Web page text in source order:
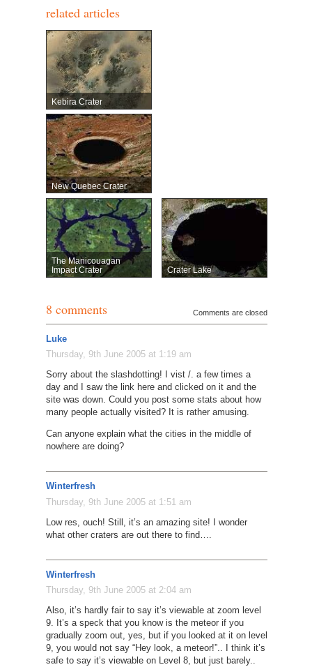
related articles
Kebira Crater
New Quebec Crater
The Manicouagan
Impact Crater
Crater Lake
8 comments Comments are closed
Luke
Thursday, 9th June 2005 at 1:19 am
Sorry about the slashdotting! I vist /. a few times a
day and I saw the link here and clicked on it and the
site was down. Could you post some stats about how
many people actually visited? It is rather amusing.
Can anyone explain what the cities in the middle of
nowhere are doing?
Winterfresh
Thursday, 9th June 2005 at 1:51 am
Low res, ouch! Still, it’s an amazing site! I wonder
what other craters are out there to find….
Winterfresh
Thursday, 9th June 2005 at 2:04 am
Also, it’s hardly fair to say it’s viewable at zoom level
9. It’s a speck that you know is the meteor if you
gradually zoom out, yes, but if you looked at it on level
9, you would not say “Hey look, a meteor!”.. I think it’s
safe to say it’s viewable on Level 8, but just barely..